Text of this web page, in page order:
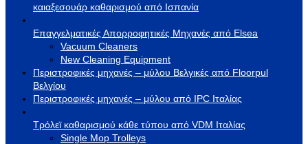
καιαξεσουάρ καθαρισμού από Ισπανία
Επαγγελματικές Απορροφητικές Μηχανές από Elsea
Vacuum Cleaners
New Cleaning Equipment
Περιστροφικές μηχανές – μύλου Βελγικές από Floorpul
Βελγίου
Περιστροφικές μηχανές – μύλου από IPC Ιταλίας
Τρόλεϊ καθαρισμού κάθε τύπου από VDM Ιταλίας
Single Mop Trolleys